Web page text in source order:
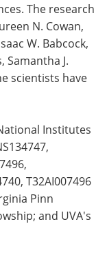
The research
N. Cowan,
W. Babcock,
Samantha J.
scientists have
Institutes
T32AI007496
Pinn
and UVA's